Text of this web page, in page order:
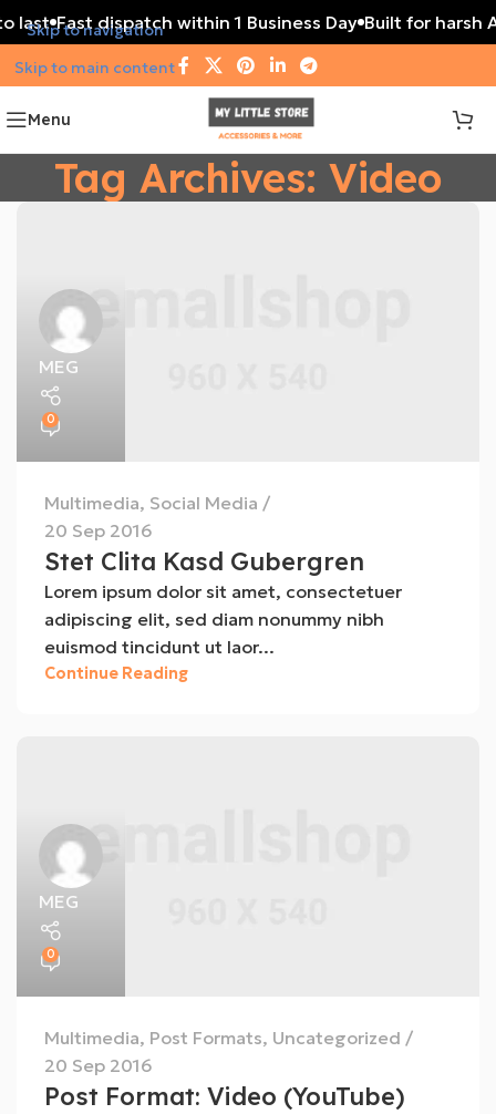
Skip to navigation
Skip to main content
last Fast dispatch within 1 Business Day Built for harsh
Menu
Tag Archives: Video
MEG
0
Multimedia, Social Media
20 Sep 2016
Stet Clita Kasd Gubergren
Lorem ipsum dolor sit amet, consectetuer
adipiscing elit, sed diam nonummy nibh
euismod tincidunt ut laor...
Continue Reading
MEG
0
Multimedia, Post Formats, Uncategorized
20 Sep 2016
Post Format: Video (YouTube)